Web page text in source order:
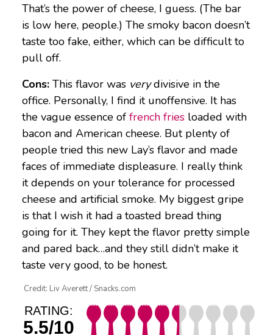
That’s the power of cheese, I guess. (The bar
is low here, people.) The smoky bacon doesn’t
taste too fake, either, which can be difficult to
pull off.
Cons: This flavor was verydivisive in the
office. Personally, I find it unoffensive. It has
the vague essence of french fries loaded with
bacon and American cheese. But plenty of
people tried this new Lay’s flavor and made
faces of immediate displeasure. I really think
it depends on your tolerance for processed
cheese and artificial smoke. My biggest gripe
is that I wish it had a toasted bread thing
going for it. They kept the flavor pretty simple
and pared back…and they still didn’t make it
taste very good, to be honest.
Credit: Liv Averett / Snacks.com
RATING:
5.5/10